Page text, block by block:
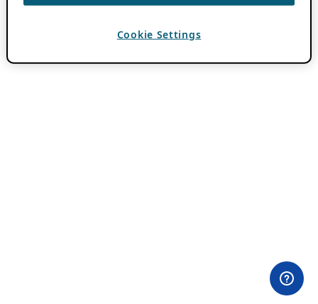
Cookie Settings